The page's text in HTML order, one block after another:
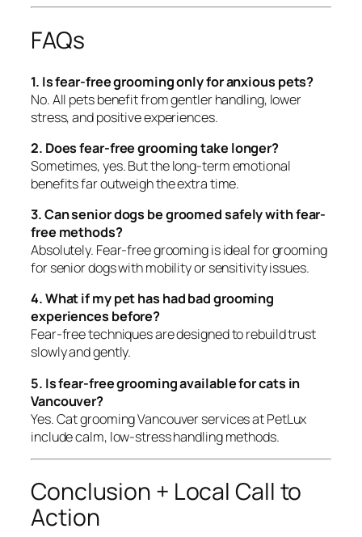
FAQs
1. Is fear-free grooming only for anxious pets?
No. All pets benefit from gentler handling, lower
stress, and positive experiences.
2. Does fear-free grooming take longer?
Sometimes, yes. But the long-term emotional
benefits far outweigh the extra time.
3. Can senior dogs be groomed safely with fear-
free methods?
Absolutely. Fear-free grooming is ideal for grooming
for senior dogs with mobility or sensitivity issues.
4. What if my pet has had bad grooming
experiences before?
Fear-free techniques are designed to rebuild trust
slowly and gently.
5. Is fear-free grooming available for cats in
Vancouver?
Yes. Cat grooming Vancouver services at PetLux
include calm, low-stress handling methods.
Conclusion + Local Call to
Action